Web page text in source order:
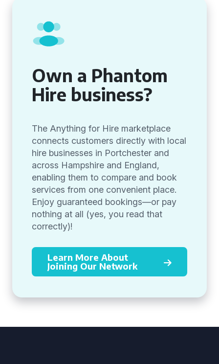
Own a Phantom
Hire business?
The Anything for Hire marketplace
connects customers directly with local
hire businesses in Portchester and
across Hampshire and England,
enabling them to compare and book
services from one convenient place.
Enjoy guaranteed bookings—or pay
nothing at all (yes, you read that
correctly)!
Learn More About
Joining Our Network